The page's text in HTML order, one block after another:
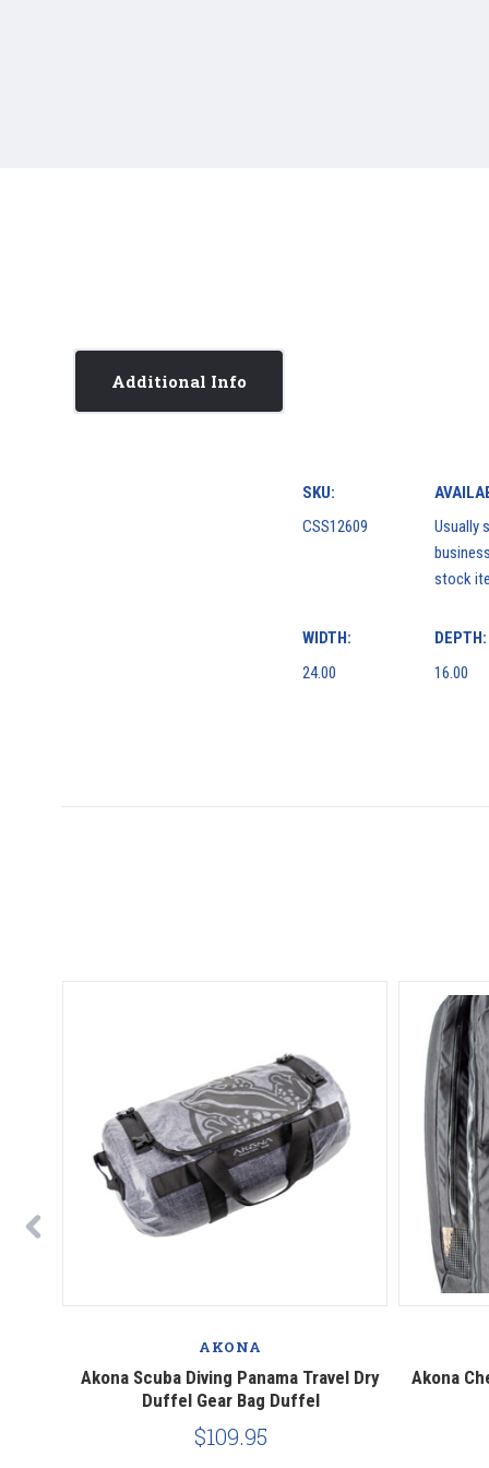
Additional Info
SKU:
CSS12609
Usually
stock
WIDTH:
24.00
DEPTH:
16.00
AKONA
Akona Scuba Diving Panama Travel Dry
Duffel Gear Bag Duffel
$109.95
Akona